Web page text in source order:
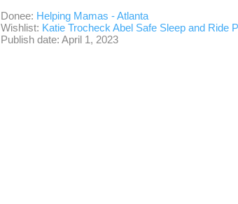
Donee: Helping Mamas - Atlanta
Wishlist: Katie Trocheck Abel Safe Sleep and Ride
Publish date: April 1, 2023